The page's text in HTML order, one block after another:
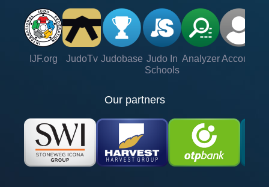
IJF.org JudoTv Judobase Judo In
Schools
Analyzer Account
Our partners